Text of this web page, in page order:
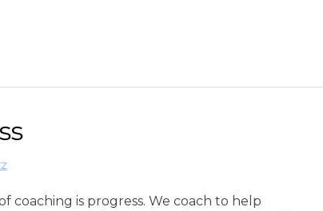
coaching is progress. We coach to help